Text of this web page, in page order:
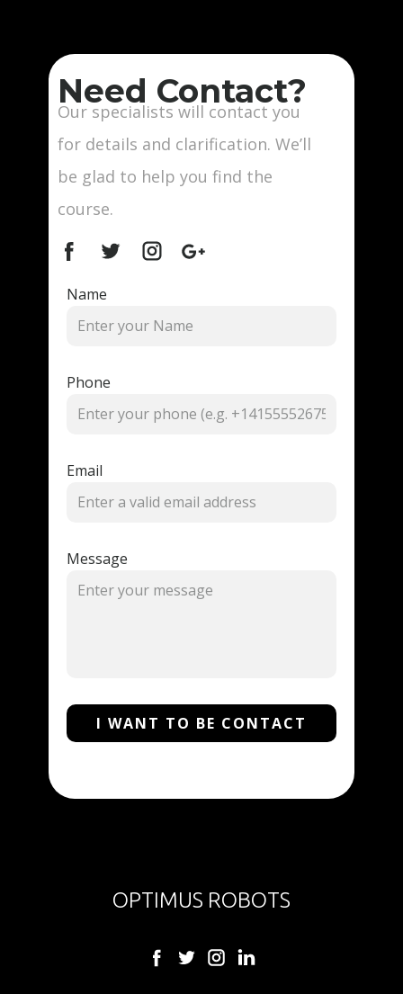
Need Contact?
Name
Phone
Email
Message
I WANT TO BE CONTACT
Our specialists will contact you
for details and clarification. We’ll
be glad to help you find the
course.
OPTIMUS ROBOTS